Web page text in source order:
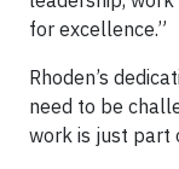
for excellence.”
Rhoden’s
need to be
work is just part